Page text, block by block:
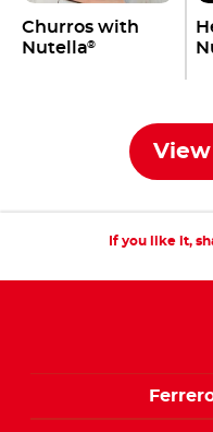
Churros with
Nutella®
If you like it,